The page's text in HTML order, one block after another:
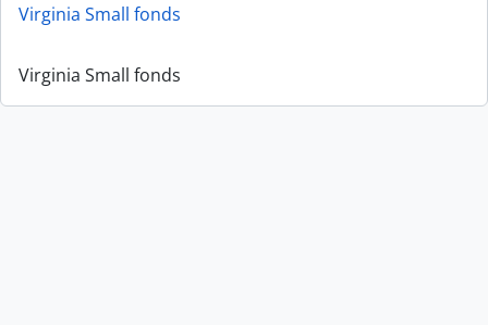
Virginia Small fonds
Virginia Small fonds